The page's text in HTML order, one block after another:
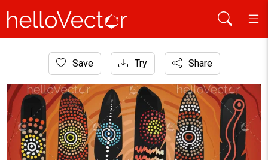
Aboriginal Art
Aboriginal dot art vector feathers design
Save Try Share